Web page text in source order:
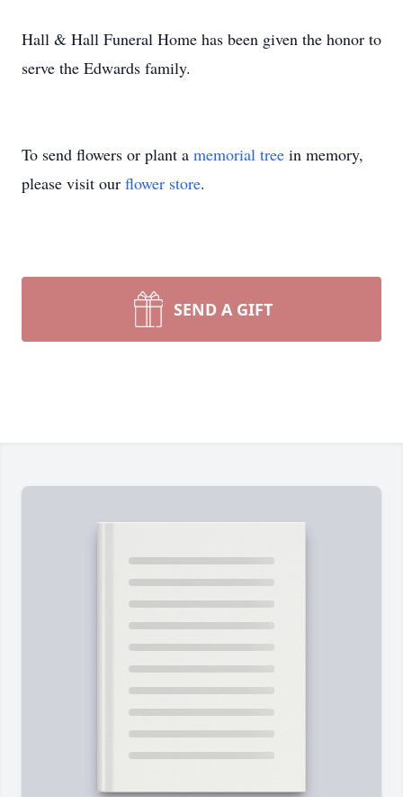
Hall & Hall Funeral Home has been given the honor to
serve the Edwards family.
To send flowers or plant a memorial tree in memory,
please visit our flower store.
SEND A GIFT